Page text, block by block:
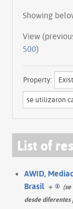
Showing
500)
Property:
List of
AWID,
Brasil +
desde